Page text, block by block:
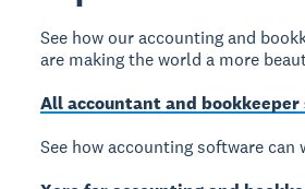
See how our accounting and
are making the world a more
All accountant and
See how accounting software can